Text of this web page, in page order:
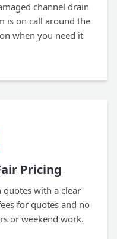
channel drain
is on call around the
when you need it
Pricing
with a clear
for quotes and no
or weekend work.